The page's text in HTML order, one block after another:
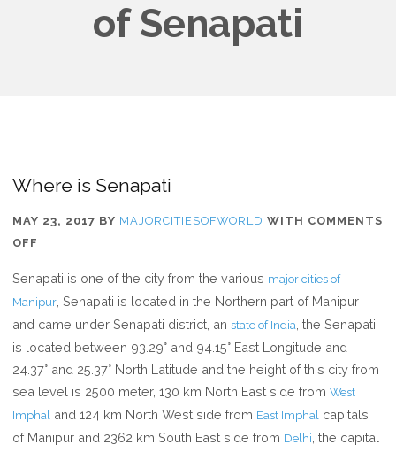
of Senapati
Where is Senapati
MAY 23, 2017 BY MAJORCITIESOFWORLD WITH COMMENTS
OFF
IS
SENAPATI
Senapati is one of the city from the various major cities of
Manipur , Senapati is located in the Northern part of Manipur
and came under Senapati district, anstate of India , the Senapati
is located between 93.29° and 94.15° East Longitude and
24.37° and 25.37° North Latitude and the height of this city from
sea level is 2500 meter, 130 km North East side fromWest
Imphal and 124 km North West side from East Imphal capitals
of Manipur and 2362 km South East side from Delhi , the capital